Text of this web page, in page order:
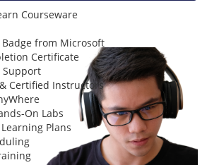
Courseware
from Microsoft
Certificate
Support
Certified Instructors
On Labs
Plans